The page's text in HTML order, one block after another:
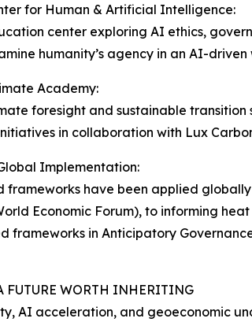
for Human & Artificial Intelligence:
center exploring AI ethics,
humanity’s agency in an AI-driven
Academy:
foresight and sustainable
in collaboration with Lux
Implementation:
frameworks have been applied
Economic Forum), to informing
frameworks in Anticipatory
FUTURE WORTH INHERITING
AI acceleration, and geoeconomic